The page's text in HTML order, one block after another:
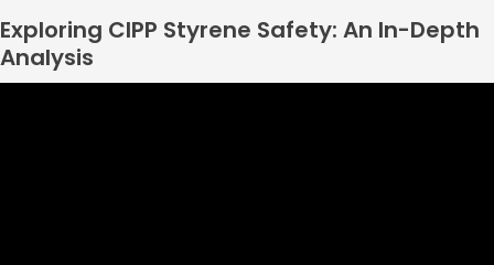
Exploring CIPP Styrene Safety: An In-Depth
Analysis